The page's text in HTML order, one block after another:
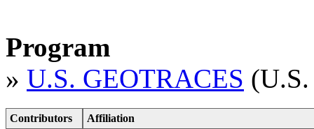
Program
» U.S. GEOTRACES
Contributors
Affiliation